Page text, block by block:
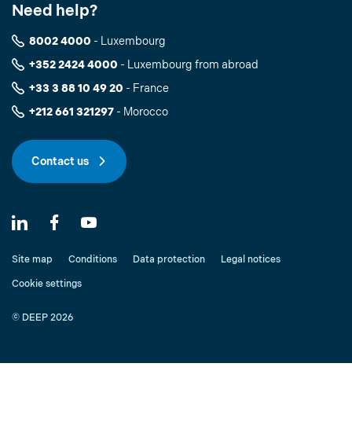
Need help?
8002 4000 - Luxembourg
+352 2424 4000 - Luxembourg from abroad
+33 3 88 10 49 20 - France
+212 661 321297 - Morocco
Contact us
Site map Conditions Data protection Legal notices
Cookie settings
© DEEP 2026